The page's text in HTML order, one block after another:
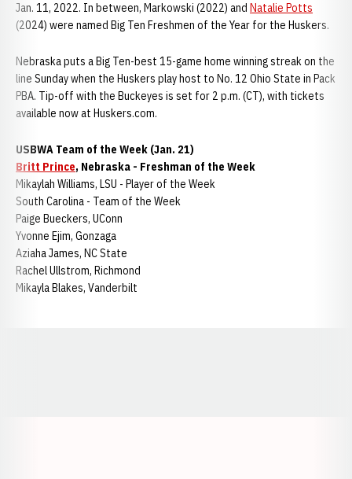
Jan. 11, 2022. In between, Markowski (2022) and Natalie Potts
(2024) were named Big Ten Freshmen of the Year for the Huskers.
Nebraska puts a Big Ten-best 15-game home winning streak on the
line Sunday when the Huskers play host to No. 12 Ohio State in Pack
PBA. Tip-off with the Buckeyes is set for 2 p.m. (CT), with tickets
available now at Huskers.com.
USBWA Team of the Week (Jan. 21)
Britt Prince, Nebraska - Freshman of the Week
Mikaylah Williams, LSU - Player of the Week
South Carolina - Team of the Week
Paige Bueckers, UConn
Yvonne Ejim, Gonzaga
Aziaha James, NC State
Rachel Ullstrom, Richmond
Mikayla Blakes, Vanderbilt